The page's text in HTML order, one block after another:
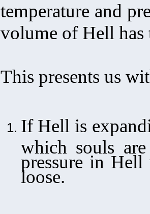
temperature and
volume of Hell has
This presents us
If Hell is
which souls
pressure in
loose.